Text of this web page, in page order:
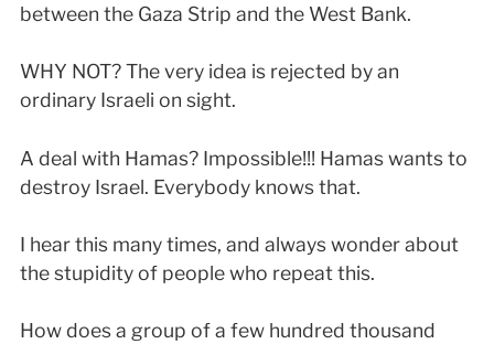
between the Gaza Strip and the West Bank.
WHY NOT? The very idea is rejected by an
ordinary Israeli on sight.
A deal with Hamas? Impossible!!! Hamas wants to
destroy Israel. Everybody knows that.
I hear this many times, and always wonder about
the stupidity of people who repeat this.
How does a group of a few hundred thousand